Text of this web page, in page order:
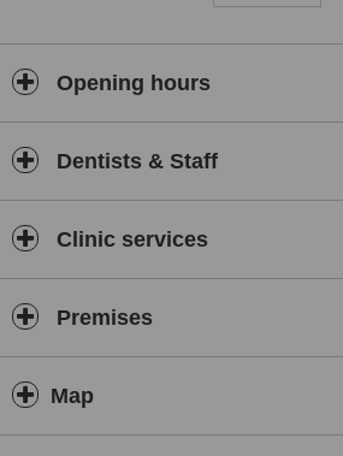
Opening hours
Dentists & Staff
Clinic services
Premises
Map